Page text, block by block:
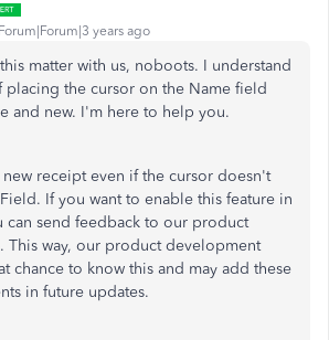
Forum|Forum|3 years ago
matter with us, noboots. I understand
placing the cursor on the Name field
and new. I'm here to help you.
new receipt even if the cursor doesn't
If you want to enable this feature in
can send feedback to our product
This way, our product development
chance to know this and may add these
in future updates.